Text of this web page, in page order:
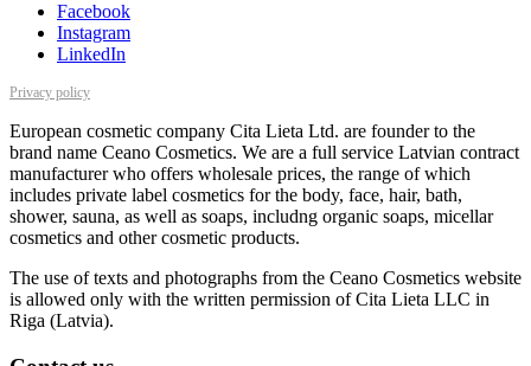
Facebook
Instagram
LinkedIn
Privacy policy
European cosmetic company Cita Lieta Ltd. are founder to the
brand name Ceano Cosmetics. We are a full service Latvian contract
manufacturer who offers wholesale prices, the range of which
includes private label cosmetics for the body, face, hair, bath,
shower, sauna, as well as soaps, includng organic soaps, micellar
cosmetics and other cosmetic products.
The use of texts and photographs from the Ceano Cosmetics website
is allowed only with the written permission of Cita Lieta LLC in
Riga (Latvia).